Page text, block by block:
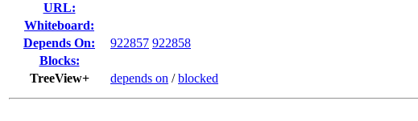
URL:
Whiteboard:
Depends On:
922857 922858
Blocks:
TreeView+
depends on /blocked